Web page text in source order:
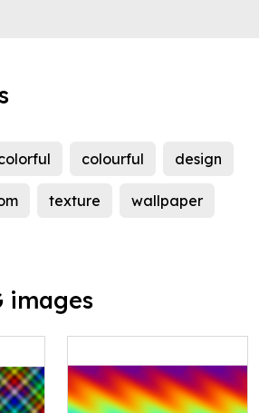
colourful design
texture wallpaper
images